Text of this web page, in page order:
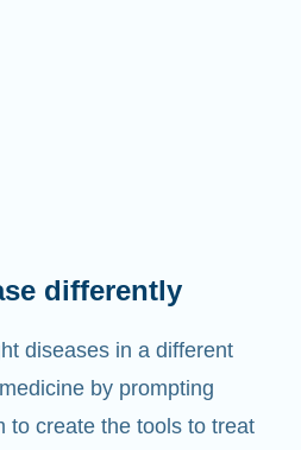
differently
diseases in a different
by prompting
to create the tools to treat